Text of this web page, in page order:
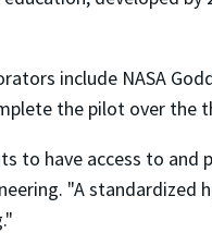
include NASA
the pilot over the
to have access to and
"A standardized